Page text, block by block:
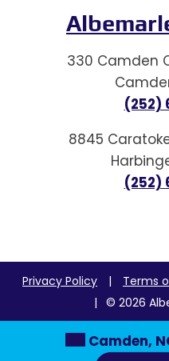
330 Camden
(252)
8845
(252)
Privacy Policy | Terms
| © 2026
Camden,